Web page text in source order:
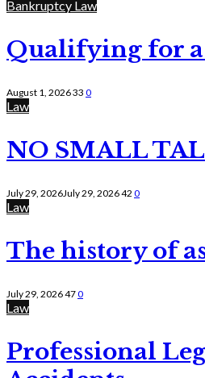
Bankruptcy Law
Qualifying for a
August 1, 202633 0
Law
NO SMALL
July 29, 2026July 29, 202642 0
Law
The history of
July 29, 2026470
Law
Professional